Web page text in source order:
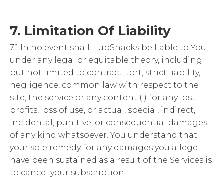
7. Limitation Of Liability
7.1 In no event shall HubSnacks be liable to You
under any legal or equitable theory, including
but not limited to contract, tort, strict liability,
negligence, common law with respect to the
site, the service or any content (i) for any lost
profits, loss of use, or actual, special, indirect,
incidental, punitive, or consequential damages
of any kind whatsoever. You understand that
your sole remedy for any damages you allege
have been sustained as a result of the Services is
to cancel your subscription.